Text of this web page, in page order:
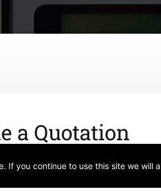
a Quotation
If you continue to use this site we will